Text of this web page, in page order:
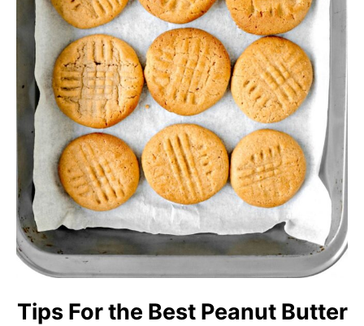
Tips For the Best Peanut Butter